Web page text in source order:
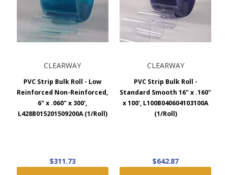
CLEARWAY
PVC Strip Bulk Roll - Low
Reinforced Non-Reinforced,
6" x .060" x 300',
L428B015201509200A (1/Roll)
$311.73
CLEARWAY
PVC Strip Bulk Roll -
Standard Smooth 16" x .160"
x 100', L100B040604103100A
(1/Roll)
$642.87